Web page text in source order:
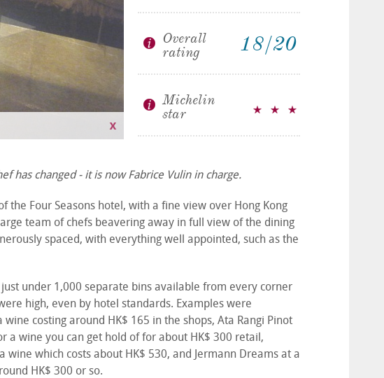
Overall
rating
18/20
Michelin
star
has changed - it is now Fabrice Vulin in charge.
the Four Seasons hotel, with a fine view over Hong Kong
team of chefs beavering away in full view of the dining
spaced, with everything well appointed, such as the
under 1,000 separate bins available from every corner
high, even by hotel standards. Examples were
costing around HK$ 165 in the shops, Ata Rangi Pinot
a wine you can get hold of for about HK$ 300 retail,
which costs about HK$ 530, and Jermann Dreams at a
HK$ 300 or so.